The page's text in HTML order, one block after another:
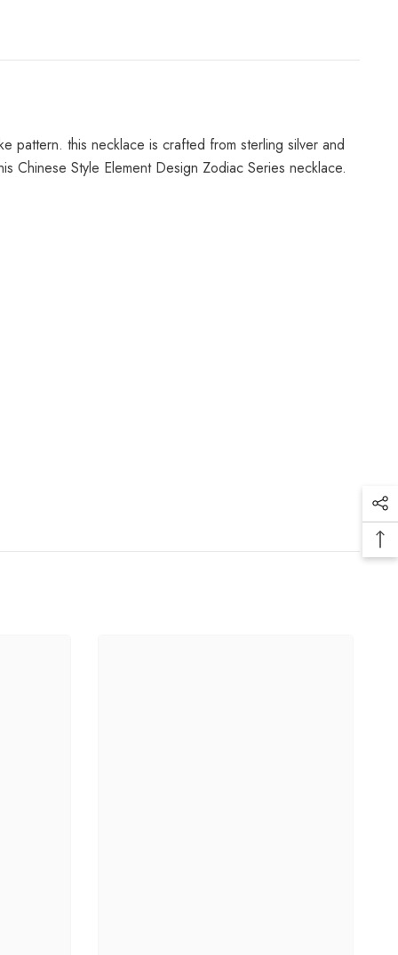
pattern. this necklace is crafted from sterling silver and
Chinese Style Element Design Zodiac Series necklace.